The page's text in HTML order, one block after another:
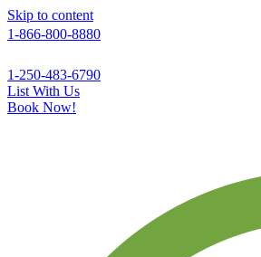
Skip to content
1-866-800-8880
1-250-483-6790
List With Us
Book Now!